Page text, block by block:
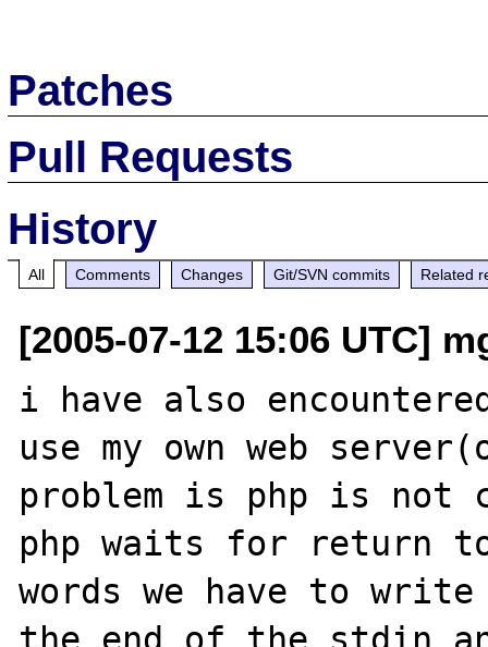
Patches
Pull Requests
History
All Comments Changes Git/SVN commits Related
[2005-07-12 15:06 UTC]
i have also
use my own web
problem is php is not
php waits for return
words we have to write